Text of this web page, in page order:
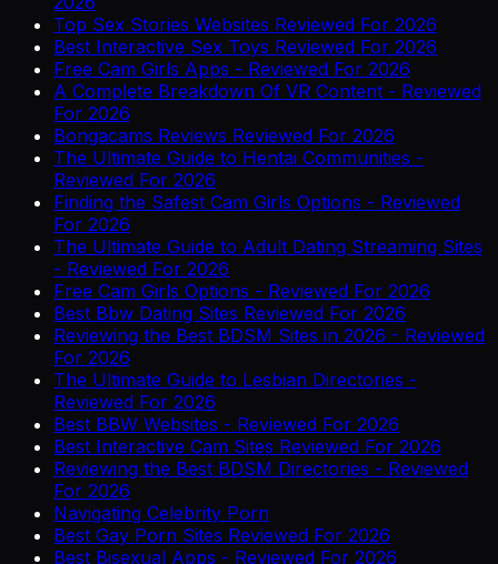
Top Sex Stories Websites Reviewed For 2026
Best Interactive Sex Toys Reviewed For 2026
Free Cam Girls Apps - Reviewed For 2026
A Complete Breakdown Of VR Content - Reviewed
For 2026
Bongacams Reviews Reviewed For 2026
The Ultimate Guide to Hentai Communities -
Reviewed For 2026
Finding the Safest Cam Girls Options - Reviewed
For 2026
The Ultimate Guide to Adult Dating Streaming Sites
- Reviewed For 2026
Free Cam Girls Options - Reviewed For 2026
Best Bbw Dating Sites Reviewed For 2026
Reviewing the Best BDSM Sites in 2026 - Reviewed
For 2026
The Ultimate Guide to Lesbian Directories -
Reviewed For 2026
Best BBW Websites - Reviewed For 2026
Best Interactive Cam Sites Reviewed For 2026
Reviewing the Best BDSM Directories - Reviewed
For 2026
Navigating Celebrity Porn
Best Gay Porn Sites Reviewed For 2026
Best Bisexual Apps - Reviewed For 2026